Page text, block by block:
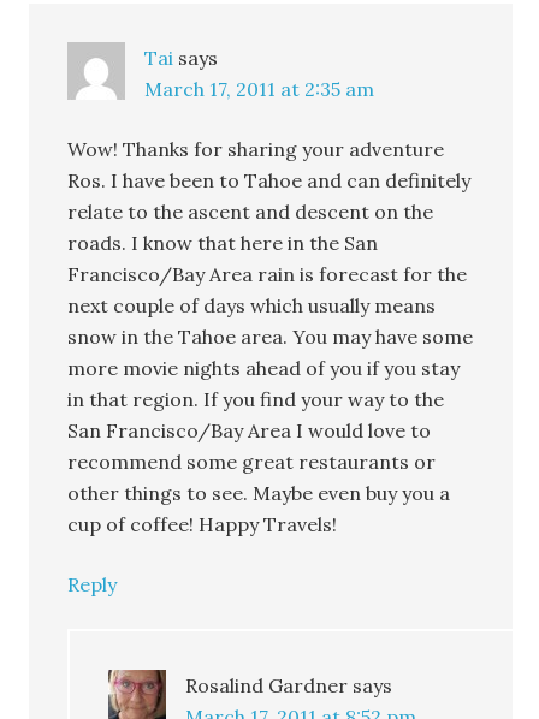
Tai says
March 17, 2011 at 2:35 am
Wow! Thanks for sharing your adventure
Ros. I have been to Tahoe and can definitely
relate to the ascent and descent on the
roads. I know that here in the San
Francisco/Bay Area rain is forecast for the
next couple of days which usually means
snow in the Tahoe area. You may have some
more movie nights ahead of you if you stay
in that region. If you find your way to the
San Francisco/Bay Area I would love to
recommend some great restaurants or
other things to see. Maybe even buy you a
cup of coffee! Happy Travels!
Reply
Rosalind Gardner says